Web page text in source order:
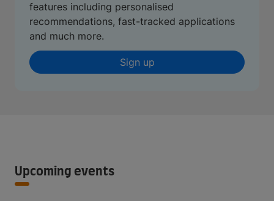
features including personalised
recommendations, fast-tracked applications
and much more.
Sign up
Upcoming events